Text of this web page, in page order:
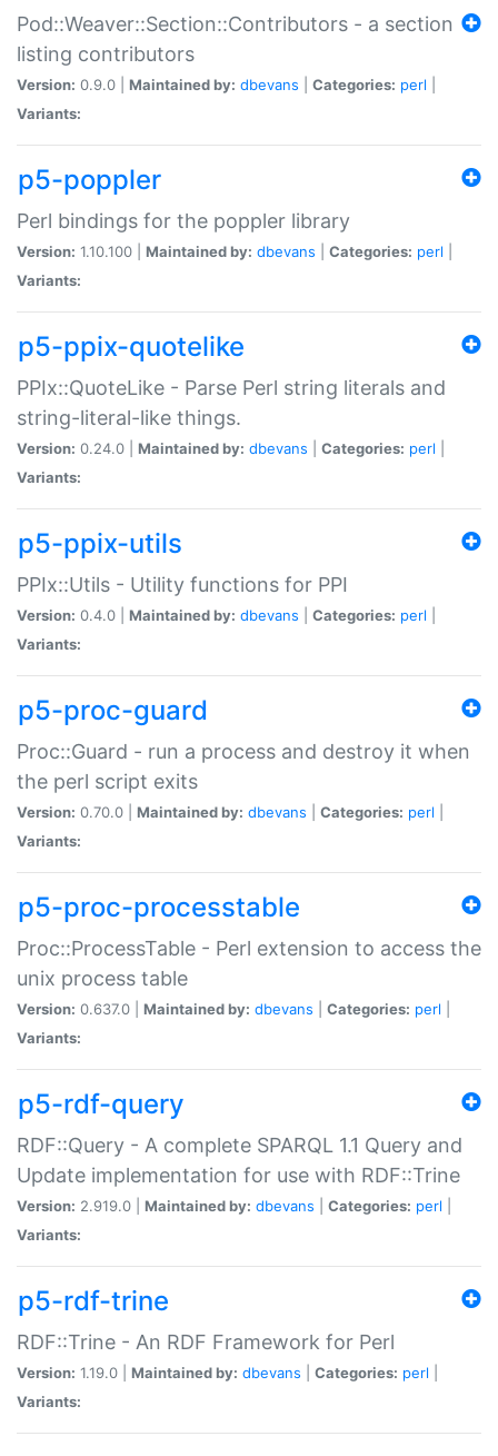
Pod::Weaver::Section::Contributors - a section
listing contributors
Version: 0.9.0 | Maintained by: dbevans Categories: perl
Variants:
p5-poppler
Perl bindings for the poppler library
Version: 1.10.100 | Maintained by: dbevans Categories: perl
Variants:
p5-ppix-quotelike
PPIx::QuoteLike - Parse Perl string literals and
string-literal-like things.
Version: 0.24.0 | Maintained by: dbevans Categories: perl
Variants:
p5-ppix-utils
PPIx::Utils - Utility functions for PPI
Version: 0.4.0 | Maintained by: dbevans Categories: perl
Variants:
p5-proc-guard
Proc::Guard - run a process and destroy it when
the perl script exits
Version: 0.70.0 | Maintained by: dbevans Categories: perl
Variants:
p5-proc-processtable
Proc::ProcessTable - Perl extension to access the
unix process table
Version: 0.637.0 | Maintained by: dbevans Categories: perl
Variants:
p5-rdf-query
RDF::Query - A complete SPARQL 1.1 Query and
Update implementation for use with RDF::Trine
Version: 2.919.0 | Maintained by: dbevans Categories: perl
Variants:
p5-rdf-trine
RDF::Trine - An RDF Framework for Perl
Version: 1.19.0 | Maintained by: dbevans Categories: perl
Variants: